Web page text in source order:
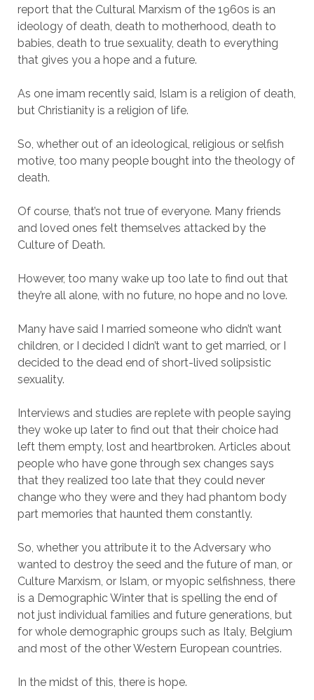
report that the Cultural Marxism of the 1960s is an
ideology of death, death to motherhood, death to
babies, death to true sexuality, death to everything
that gives you a hope and a future.
As one imam recently said, Islam is a religion of death,
but Christianity is a religion of life.
So, whether out of an ideological, religious or selfish
motive, too many people bought into the theology of
death.
Of course, that’s not true of everyone. Many friends
and loved ones felt themselves attacked by the
Culture of Death.
However, too many wake up too late to find out that
they’re all alone, with no future, no hope and no love.
Many have said I married someone who didn’t want
children, or I decided I didn’t want to get married, or I
decided to the dead end of short-lived solipsistic
sexuality.
Interviews and studies are replete with people saying
they woke up later to find out that their choice had
left them empty, lost and heartbroken. Articles about
people who have gone through sex changes says
that they realized too late that they could never
change who they were and they had phantom body
part memories that haunted them constantly.
So, whether you attribute it to the Adversary who
wanted to destroy the seed and the future of man, or
Culture Marxism, or Islam, or myopic selfishness, there
is a Demographic Winter that is spelling the end of
not just individual families and future generations, but
for whole demographic groups such as Italy, Belgium
and most of the other Western European countries.
In the midst of this, there is hope.